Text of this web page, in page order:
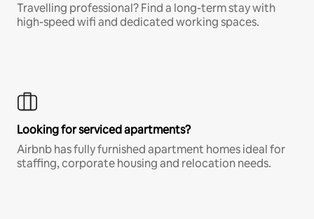
Travelling professional? Find a long-term stay with
high-speed wifi and dedicated working spaces.
Looking for serviced apartments?
Airbnb has fully furnished apartment homes ideal for
staffing, corporate housing and relocation needs.